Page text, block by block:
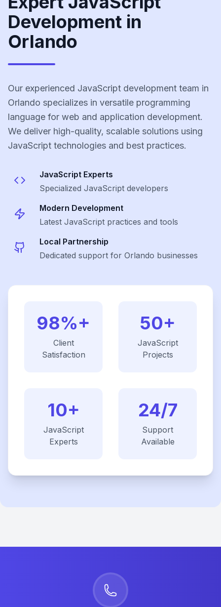
Development in
Orlando
Our experienced JavaScript development team in
Orlando specializes in versatile programming
language for web and application development.
We deliver high-quality, scalable solutions using
JavaScript technologies and best practices.
JavaScript Experts
Specialized JavaScript developers
Modern Development
Latest JavaScript practices and tools
Local Partnership
Dedicated support for Orlando businesses
98%+
Client
Satisfaction
50+
JavaScript
Projects
10+
JavaScript
Experts
24/7
Support
Available